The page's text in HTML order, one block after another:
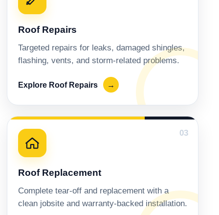
Roof Repairs
Targeted repairs for leaks, damaged shingles,
flashing, vents, and storm-related problems.
Explore Roof Repairs →
03
Roof Replacement
Complete tear-off and replacement with a
clean jobsite and warranty-backed installation.